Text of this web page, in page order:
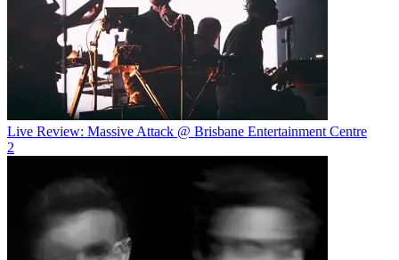
Live Review: Massive Attack @ Brisbane Entertainment Centre
2